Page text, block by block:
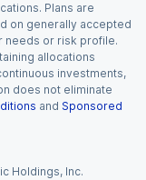
Plans are
on generally accepted
needs or risk profile.
allocations
investments,
does not eliminate
and Sponsored
Holdings, Inc.